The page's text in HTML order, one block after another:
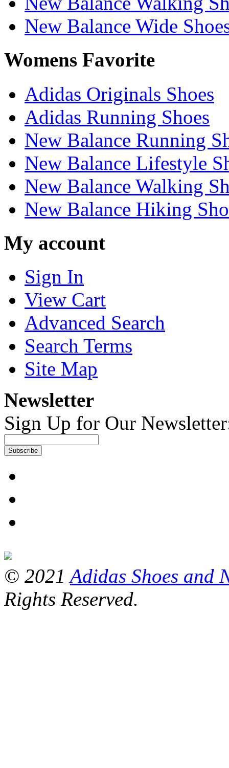
New Balance Wide
Womens Favorite
Adidas Originals Shoes
Adidas Running Shoes
New Balance Running
New Balance Lifestyle
New Balance Walking
New Balance Hiking
My account
Sign In
View Cart
Advanced Search
Search Terms
Site Map
Newsletter
Sign Up for Our
Subscribe
© 2021Adidas Shoes and
Rights Reserved.